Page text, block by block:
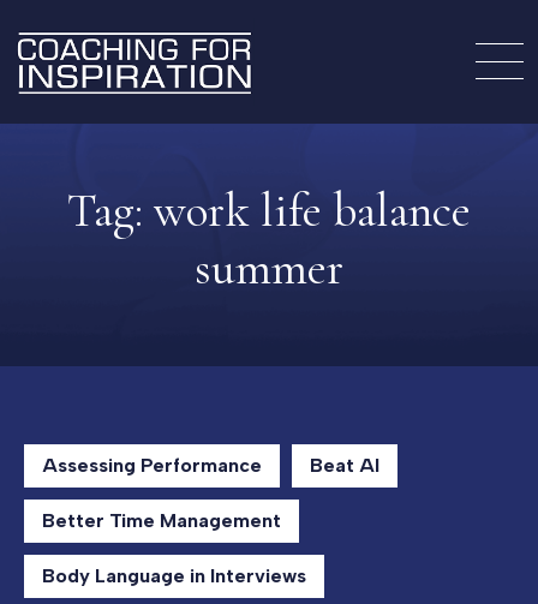
Tag: work life balance
summer
Assessing Performance Beat AI
Better Time Management
Body Language in Interviews